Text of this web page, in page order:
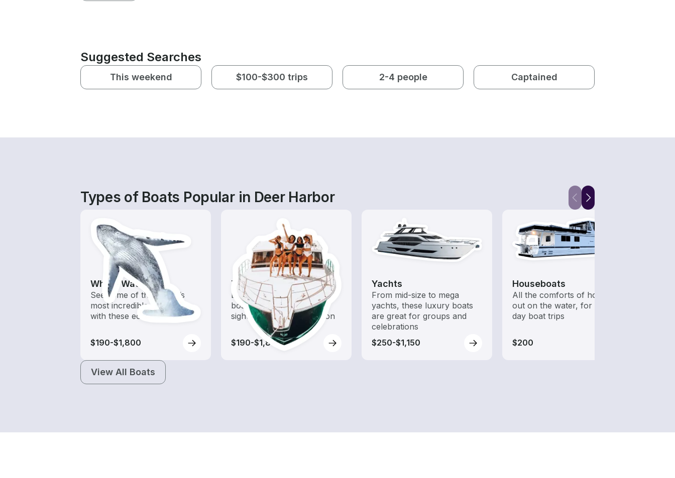
Suggested Searches
This weekend $100-$300 trips 2-4 people Captained
Types of Boats Popular in Deer Harbor
Whale Watching
See some of the ocean’s
most incredible creatures
with these eco tours
$190-$1,800
Tours
Explore local waters with a
boat rental dedicated to
sightseeing and exploration
$190-$1,800
Yachts
From mid-size to mega
yachts, these luxury boats
are great for groups and
celebrations
$250-$1,150
Houseboats
All the comforts of home
out on the water, for multi-
day boat trips
$200
View All Boats